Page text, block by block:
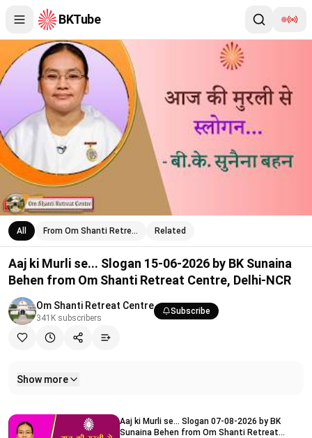
BKTube
Aaj ki Murli se... Slogan 15-06-2026 by BK Sunaina Behen from
All From Om Shanti Retre… Related
Aaj ki Murli se... Slogan 15-06-2026 by BK Sunaina
Behen from Om Shanti Retreat Centre, Delhi-NCR
Om Shanti Retreat Centre
341K subscribers
Subscribe
Show more
Related videos
Aaj ki Murli se... Slogan 07-08-2026 by BK
Sunaina Behen from Om Shanti Retreat